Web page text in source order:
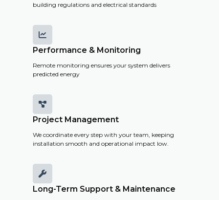
building regulations and electrical standards

Performance & Monitoring
Remote monitoring ensures your system delivers
predicted energy

Project Management
We coordinate every step with your team, keeping
installation smooth and operational impact low.

Long-Term Support & Maintenance